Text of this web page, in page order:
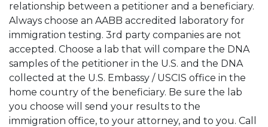
relationship between a petitioner and a beneficiary.
Always choose an AABB accredited laboratory for
immigration testing. 3rd party companies are not
accepted. Choose a lab that will compare the DNA
samples of the petitioner in the U.S. and the DNA
collected at the U.S. Embassy / USCIS office in the
home country of the beneficiary. Be sure the lab
you choose will send your results to the
immigration office, to your attorney, and to you. Call